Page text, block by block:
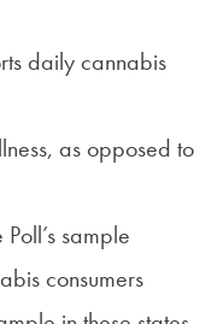
daily cannabis
as opposed to
sample
consumers